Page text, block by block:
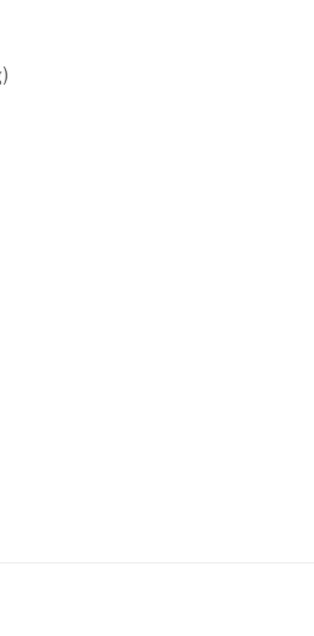
you’ll never want to leave.
and that we’ll answer the
3 exterior security cameras.
camera 2 faces out from the